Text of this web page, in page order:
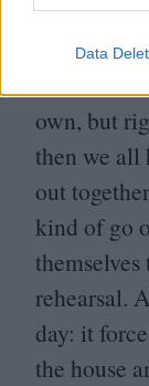
Data
practice.
three in
own, but
then we all
out
kind of go
themselves
rehearsal.
day: it
the house